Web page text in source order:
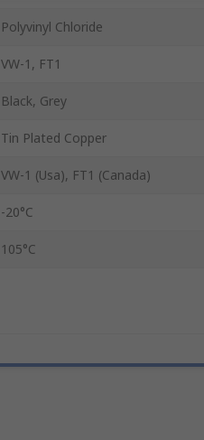
Polyvinyl Chloride
VW-1, FT1
Black, Grey
Tin Plated Copper
VW-1 (Usa), FT1 (Canada)
-20°C
105°C